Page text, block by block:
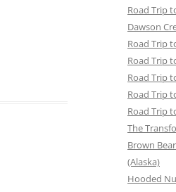
Road Trip
Dawson
Road Trip
Road Trip
Road Trip
Road Trip
Road Trip
The
Brown
(Alaska)
Hooded